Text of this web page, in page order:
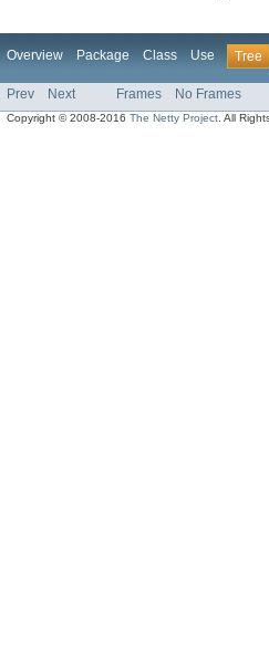
Overview Package Class Use Tree
Prev Next Frames No Frames
Copyright © 2008-2016The Netty Project . All